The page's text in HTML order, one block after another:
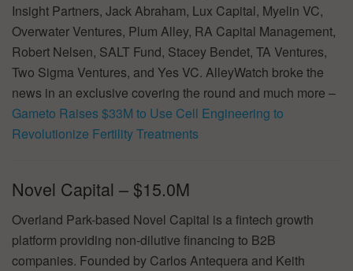
Insight Partners, Jack Abraham, Lux Capital, Myelin VC,
Overwater Ventures, Plum Alley, RA Capital Management,
Robert Nelsen, SALT Fund, Stacey Bendet, TA Ventures,
Two Sigma Ventures, and Yes VC. AlleyWatch broke the
news in an exclusive covering the round and much more –
Gameto Raises $33M to Use Cell Engineering to
Revolutionize Fertility Treatments
Novel Capital – $15.0M
Overland Park-based Novel Capital is a fintech growth
platform providing non-dilutive financing to B2B
companies. Founded by Carlos Antequera and Keith